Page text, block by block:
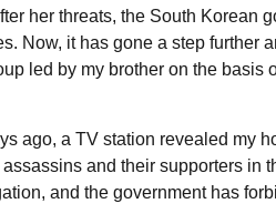
her threats, the South Korean
Now, it has gone a step further
led by my brother on the basis
ago, a TV station revealed my
assassins and their supporters in
and the government has